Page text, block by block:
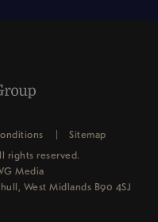
Sitemap
rights reserved.
Media
West Midlands B90 4SJ